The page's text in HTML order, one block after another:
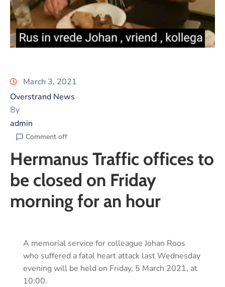
March 3, 2021
Overstrand News
By
admin
Comment off
Hermanus Traffic offices to
be closed on Friday
morning for an hour
A memorial service for colleague Johan Roos
who suffered a fatal heart attack last Wednesday
evening will be held on Friday, 5 March 2021, at
10:00.